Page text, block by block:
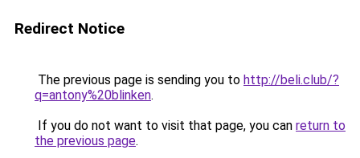
Redirect Notice
The previous page is sending you to http://beli.club/?
q=antony%20blinken.
If you do not want to visit that page, you can return to
the previous page.